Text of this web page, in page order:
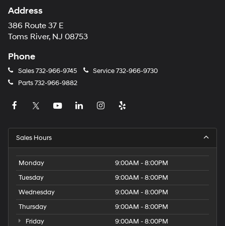
Address
386 Route 37 E
Toms River, NJ 08753
Phone
Sales732-966-9745 Service732-966-9730
Parts732-966-9882
Sales Hours
Monday
9:00AM - 8:00PM
Tuesday
9:00AM - 8:00PM
Wednesday
9:00AM - 8:00PM
Thursday
9:00AM - 8:00PM
Friday
9:00AM - 8:00PM